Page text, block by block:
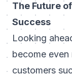
The Future
Success
Looking
become
customers